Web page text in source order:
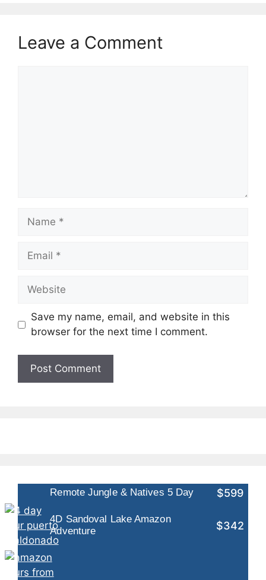
Leave a Comment
Name
Email
Website
Save my name, email, and website in this
browser for the next time I comment.
Remote Jungle & Natives 5 Day $599
4D Sandoval Lake Amazon
Adventure
$342